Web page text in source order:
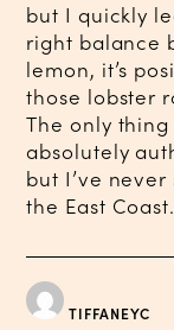
but I quickly
right balance
lemon, it’s
those lobster
The only thing
absolutely
but I’ve
the East
TIFFANEYC